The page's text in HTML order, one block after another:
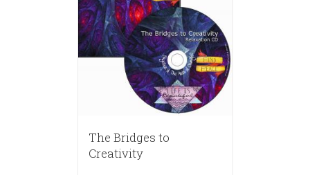
The Bridges to
Creativity